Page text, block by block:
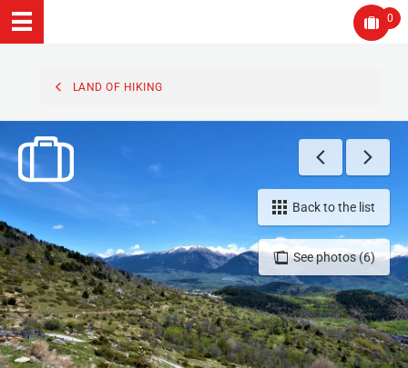
0
LAND OF HIKING
See photos (6)
Back to the list